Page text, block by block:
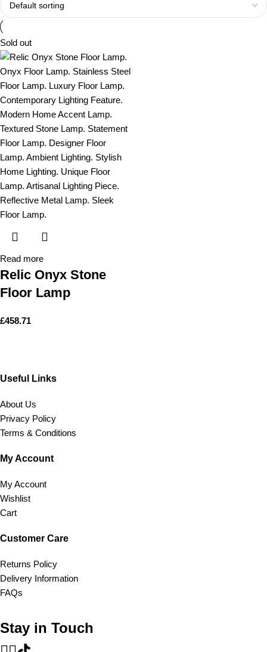
Sold out
Read more
Relic Onyx Stone
Floor Lamp
£458.71
Useful Links
About Us
Privacy Policy
Terms & Conditions
My Account
My Account
Wishlist
Cart
Customer Care
Returns Policy
Delivery Information
FAQs
Stay in Touch